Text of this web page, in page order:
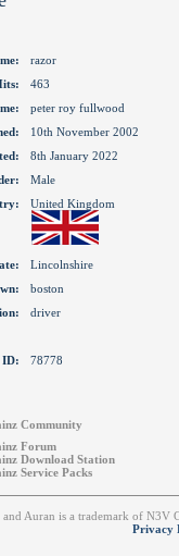
razor
463
peter roy fullwood
10th November 2002
8th January 2022
Male
United Kingdom
Lincolnshire
boston
driver
ID: 78778
Community
Forum
Download Station
Service Packs
Auran is a trademark of
Privacy